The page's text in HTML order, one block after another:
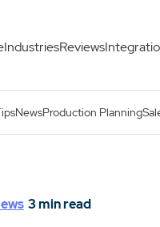
IndustriesReviews
NewsProduction Planning
3min read